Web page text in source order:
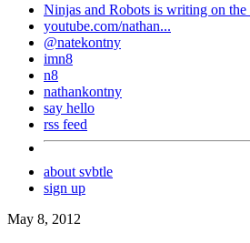
Ninjas and Robots is writing on the
youtube.com/nathan...
@natekontny
imn8
n8
nathankontny
say hello
rss feed
about svbtle
sign up
May 8, 2012